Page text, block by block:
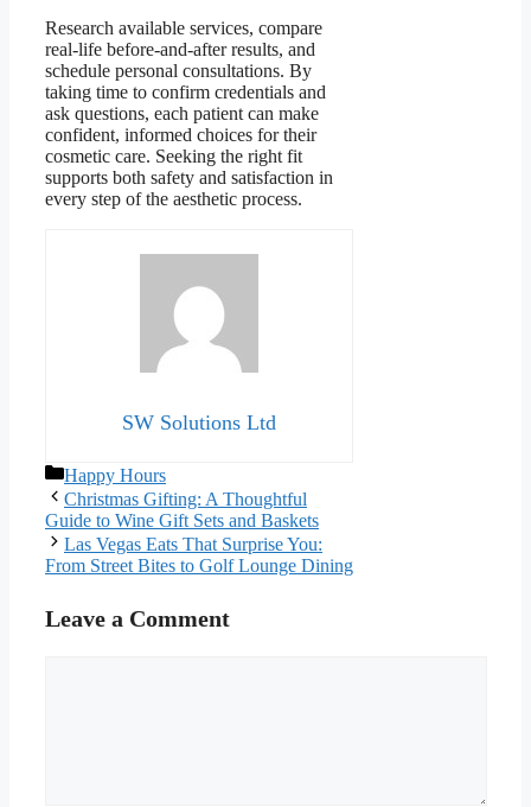
Research available services, compare
real-life before-and-after results, and
schedule personal consultations. By
taking time to confirm credentials and
ask questions, each patient can make
confident, informed choices for their
cosmetic care. Seeking the right fit
supports both safety and satisfaction in
every step of the aesthetic process.
SW Solutions Ltd
Categories
Happy Hours
Christmas Gifting: A Thoughtful
Guide to Wine Gift Sets and Baskets
Las Vegas Eats That Surprise You:
From Street Bites to Golf Lounge Dining
Leave a Comment